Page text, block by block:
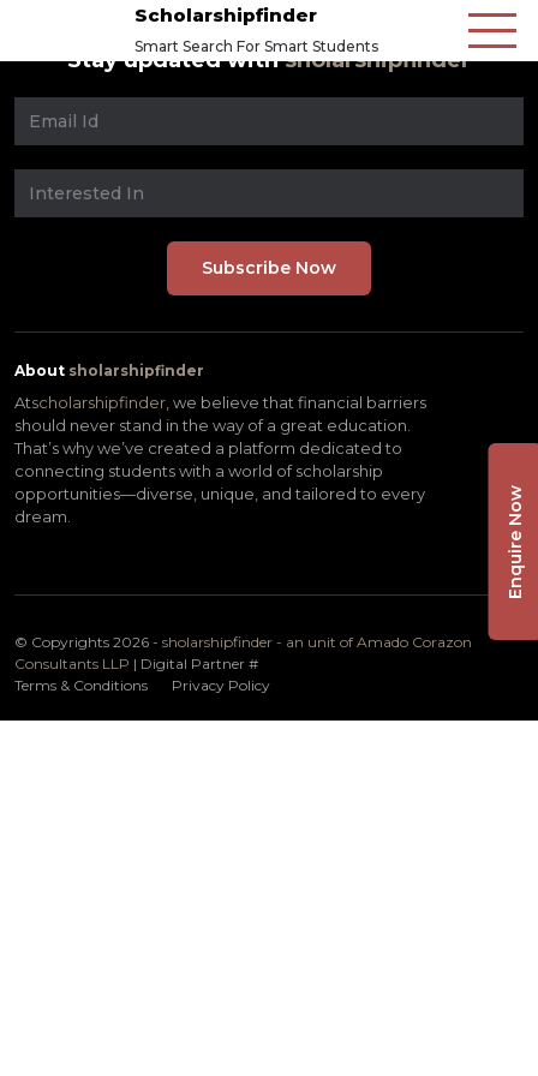
Scholarshipfinder
Smart Search For Smart Students
Stay updated withsholarshipfinder
About sholarshipfinder
Atscholarshipfinder, we believe that financial barriers
should never stand in the way of a great education.
That’s why we’ve created a platform dedicated to
connecting students with a world of scholarship
opportunities—diverse, unique, and tailored to every
dream.
© Copyrights 2026 - sholarshipfinder - an unit of Amado Corazon
Consultants LLP | Digital Partner #
Terms & Conditions
Privacy Policy
Enquire Now